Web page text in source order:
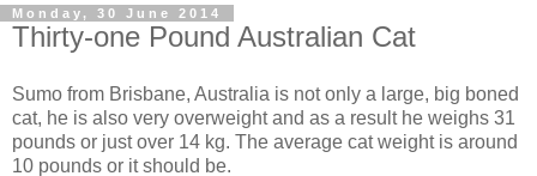
Monday, 30 June 2014
Thirty-one Pound Australian Cat
Sumo from Brisbane, Australia is not only a large, big boned
cat, he is also very overweight and as a result he weighs 31
pounds or just over 14 kg. The average cat weight is around
10 pounds or it should be.